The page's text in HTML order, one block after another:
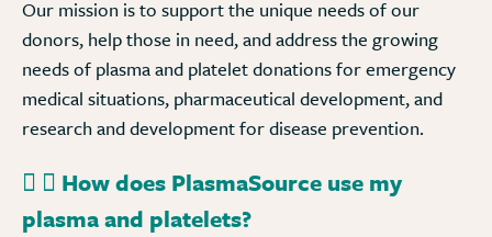
Our mission is to support the unique needs of our
donors, help those in need, and address the growing
needs of plasma and platelet donations for emergency
medical situations, pharmaceutical development, and
research and development for disease prevention.
How does PlasmaSource use my
plasma and platelets?